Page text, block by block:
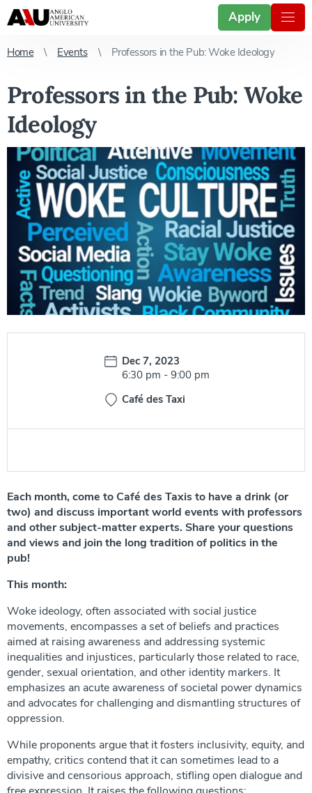
Apply
Home Events Professors in the Pub: Woke Ideology
Professors in the Pub: Woke
Ideology
Date:
Dec 7, 2023
Time:
6:30 pm -9:00 pm
Café des Taxi
Each month, come to Café des Taxis to have a drink (or
two) and discuss important world events with professors
and other subject-matter experts. Share your questions
and views and join the long tradition of politics in the
pub!
This month:
Woke ideology, often associated with social justice
movements, encompasses a set of beliefs and practices
aimed at raising awareness and addressing systemic
inequalities and injustices, particularly those related to race,
gender, sexual orientation, and other identity markers. It
emphasizes an acute awareness of societal power dynamics
and advocates for challenging and dismantling structures of
oppression.
While proponents argue that it fosters inclusivity, equity, and
empathy, critics contend that it can sometimes lead to a
divisive and censorious approach, stifling open dialogue and